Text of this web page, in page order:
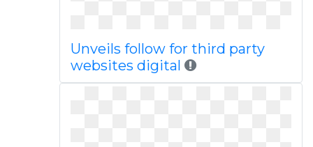
Unveils follow for third party
websites digital